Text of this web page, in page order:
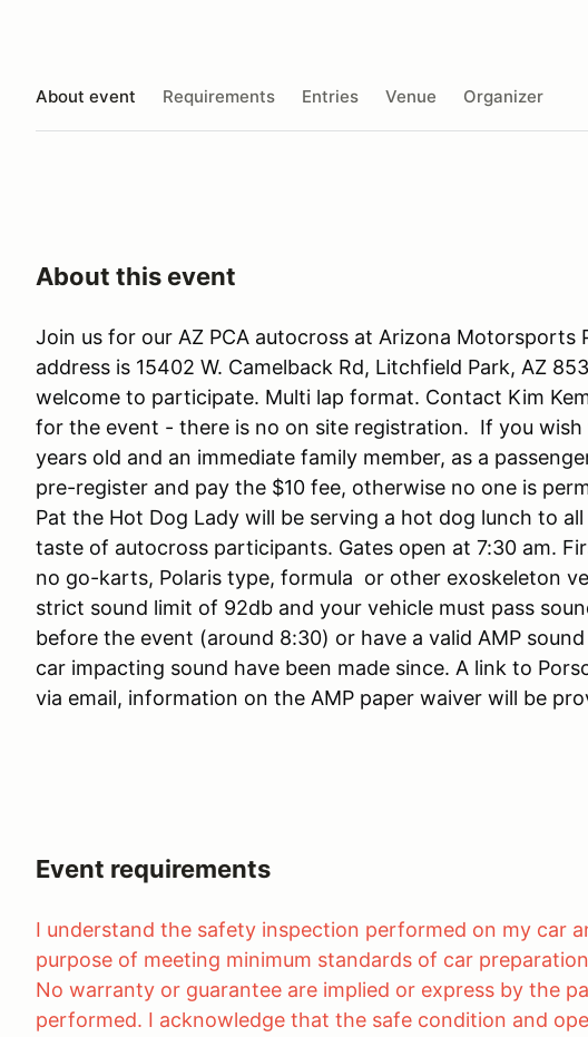
About event Requirements Entries Venue Organizer
About this event
Join us for our AZ PCA autocross at Arizona Motorsports
address is 15402 W. Camelback Rd, Litchfield Park, AZ
welcome to participate. Multi lap format. Contact Kim
for the event - there is no on site registration. If you wish
years old and an immediate family member, as a
pre-register and pay the $10 fee, otherwise no one is
Pat the Hot Dog Lady will be serving a hot dog lunch to
taste of autocross participants. Gates open at 7:30 am.
no go-karts, Polaris type, formula or other exoskeleton
strict sound limit of 92db and your vehicle must pass
before the event (around 8:30) or have a valid AMP
car impacting sound have been made since. A link to
via email, information on the AMP paper waiver will be
Event requirements
I understand the safety inspection performed on my car
purpose of meeting minimum standards of car
No warranty or guarantee are implied or express by the
performed. I acknowledge that the safe condition and